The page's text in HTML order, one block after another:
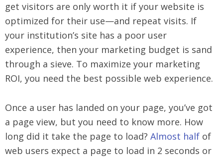
get visitors are only worth it if your website is
optimized for their use—and repeat visits. If
your institution’s site has a poor user
experience, then your marketing budget is sand
through a sieve. To maximize your marketing
ROI, you need the best possible web experience.
Once a user has landed on your page, you’ve got
a page view, but you need to know more. How
long did it take the page to load? Almost half of
web users expect a page to load in 2 seconds or